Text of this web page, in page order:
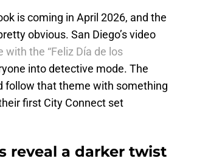
is coming in April 2026, and the
obvious. San Diego’s video
with the “Feliz Día de los
into detective mode. The
follow that theme with something
first City Connect set
reveal a darker twist